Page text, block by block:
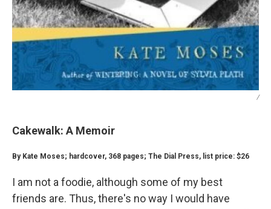
/
Cakewalk: A Memoir
By Kate Moses; hardcover, 368 pages; The Dial Press, list price: $26
I am not a foodie, although some of my best
friends are. Thus, there's no way I would have